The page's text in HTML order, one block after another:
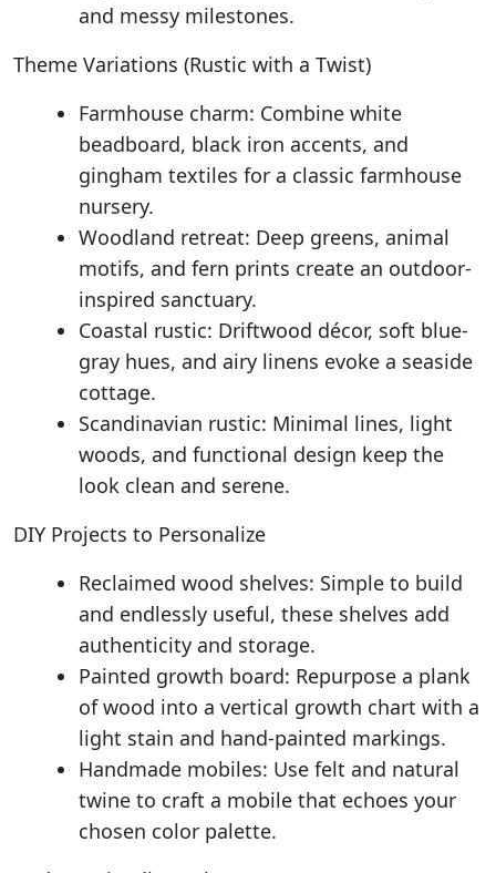
and messy milestones.
Theme Variations (Rustic with a Twist)
Farmhouse charm: Combine white
beadboard, black iron accents, and
gingham textiles for a classic farmhouse
nursery.
Woodland retreat: Deep greens, animal
motifs, and fern prints create an outdoor-
inspired sanctuary.
Coastal rustic: Driftwood décor, soft blue-
gray hues, and airy linens evoke a seaside
cottage.
Scandinavian rustic: Minimal lines, light
woods, and functional design keep the
look clean and serene.
DIY Projects to Personalize
Reclaimed wood shelves: Simple to build
and endlessly useful, these shelves add
authenticity and storage.
Painted growth board: Repurpose a plank
of wood into a vertical growth chart with a
light stain and hand-painted markings.
Handmade mobiles: Use felt and natural
twine to craft a mobile that echoes your
chosen color palette.